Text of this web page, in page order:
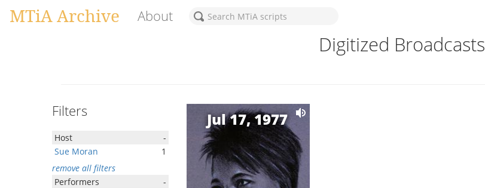
MTiA Archive About
Digitized Broadcasts
Filters
Host
-
Sue Moran
1
remove all filters
Performers
-
Jul 17, 1977